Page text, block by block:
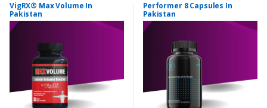
VigRX® Max Volume In
Pakistan
Performer 8 Capsules In
Pakistan